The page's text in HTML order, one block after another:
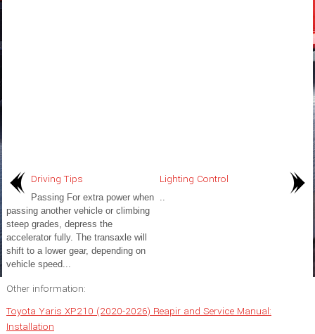
Driving Tips
Passing For extra power when
passing another vehicle or climbing
steep grades, depress the
accelerator fully. The transaxle will
shift to a lower gear, depending on
vehicle speed...
Lighting Control
..
Other information:
Toyota Yaris XP210 (2020-2026) Reapir and Service Manual:
Installation